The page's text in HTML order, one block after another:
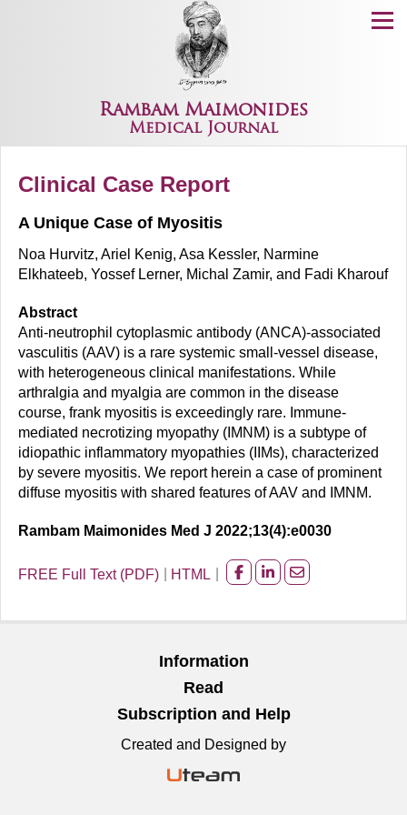
Rambam Maimonides
Medical Journal
Menu
Clinical Case Report
A Unique Case of Myositis
Noa Hurvitz, Ariel Kenig, Asa Kessler, Narmine
Elkhateeb, Yossef Lerner, Michal Zamir, and Fadi Kharouf
Abstract
Anti-neutrophil cytoplasmic antibody (ANCA)-associated
vasculitis (AAV) is a rare systemic small-vessel disease,
with heterogeneous clinical manifestations. While
arthralgia and myalgia are common in the disease
course, frank myositis is exceedingly rare. Immune-
mediated necrotizing myopathy (IMNM) is a subtype of
idiopathic inflammatory myopathies (IIMs), characterized
by severe myositis. We report herein a case of prominent
diffuse myositis with shared features of AAV and IMNM.
Rambam Maimonides Med J 2022;13(4):e0030
FREE Full Text (PDF) HTML
Share
facebook
Share
Linkedin
Share
Email
Information
Read
Subscription and Help
Created and Designed by